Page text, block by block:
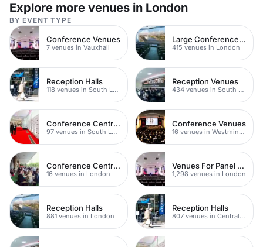
Explore more venues in London
BY EVENT TYPE
Conference Venues
7 venues in Vauxhall
Large Conference Venues
415 venues in London
Reception Halls
118 venues in South London
Reception Venues
434 venues in South London
Conference Centres
97 venues in South London
Conference Venues
16 venues in Westminster
Conference Centres
16 venues in London
Venues For Panel Discussions In London
1,298 venues in London
Reception Halls
881 venues in London
Reception Halls
807 venues in Central London